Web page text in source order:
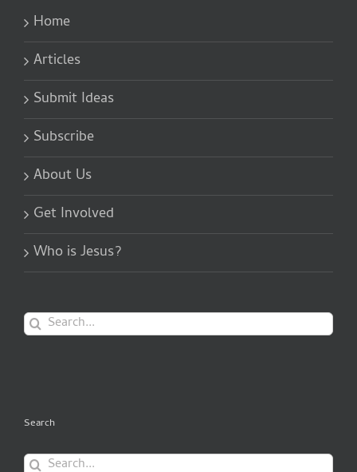
Home
Articles
Submit Ideas
Subscribe
About Us
Get Involved
Who is Jesus?
Search
Search
Search